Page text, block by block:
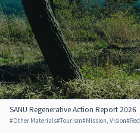
SANU Regenerative Action Report 2026
#Other Materials#Tourism#Mission, Vision#Red